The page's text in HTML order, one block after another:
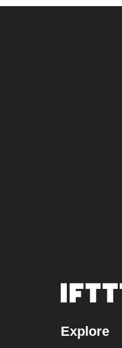
Explore